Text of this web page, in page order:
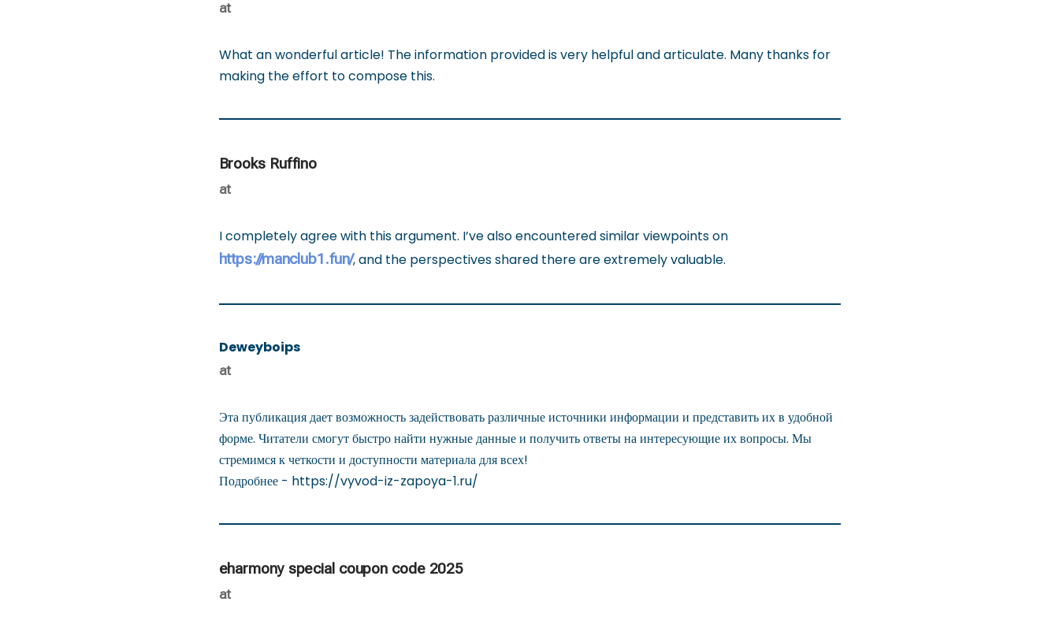
at
What an wonderful article! The information provided is very helpful and articulate. Many thanks for
making the effort to compose this.
Brooks Ruffino
at
I completely agree with this argument. I’ve also encountered similar viewpoints on
https://manclub1.fun/, and the perspectives shared there are extremely valuable.
Deweyboips
at
Эта публикация дает возможность задействовать различные источники информации и представить их в удобной
форме. Читатели смогут быстро найти нужные данные и получить ответы на интересующие их вопросы. Мы
стремимся к четкости и доступности материала для всех!
Подробнее - https://vyvod-iz-zapoya-1.ru/
eharmony special coupon code 2025
at